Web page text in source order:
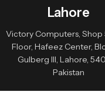
Lahore
Victory Computers, Shop
Floor, Hafeez Center,
Gulberg III, Lahore,
Pakistan